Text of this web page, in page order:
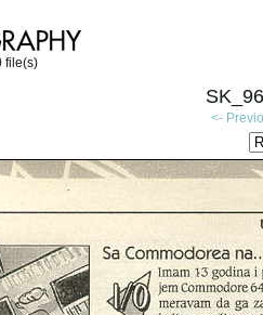
file(s)
<-